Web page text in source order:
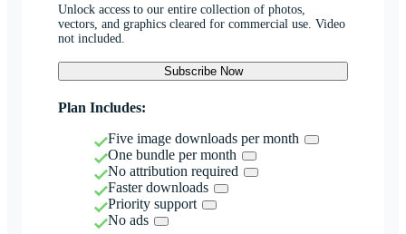
Unlock access to our entire collection of photos,
vectors, and graphics cleared for commercial use. Video
not included.
Subscribe Now
Plan Includes:
Five image downloads per month
One bundle per month
No attribution required
Faster downloads
Priority support
No ads